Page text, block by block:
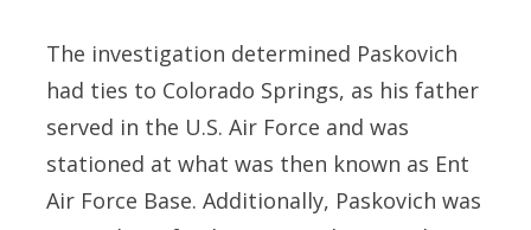
The investigation determined Paskovich
had ties to Colorado Springs, as his father
served in the U.S. Air Force and was
stationed at what was then known as Ent
Air Force Base. Additionally, Paskovich was